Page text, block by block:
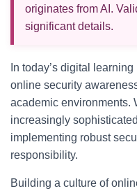
originates from AI.
significant details.
In today’s digital
online security
academic environments.
increasingly
implementing robust
responsibility.
Building a culture of